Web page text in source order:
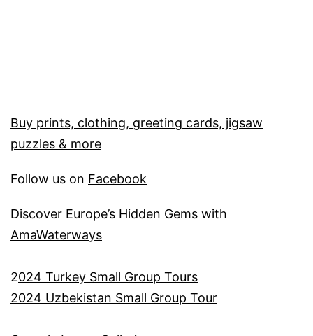
Buy prints, clothing, greeting cards, jigsaw
puzzles & more
Follow us on Facebook
Discover Europe’s Hidden Gems with
AmaWaterways
2024 Turkey Small Group Tours
2024 Uzbekistan Small Group Tour